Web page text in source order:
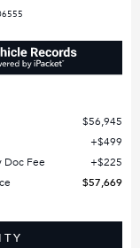
$56,945
$499
Doc Fee
$225
$57,669